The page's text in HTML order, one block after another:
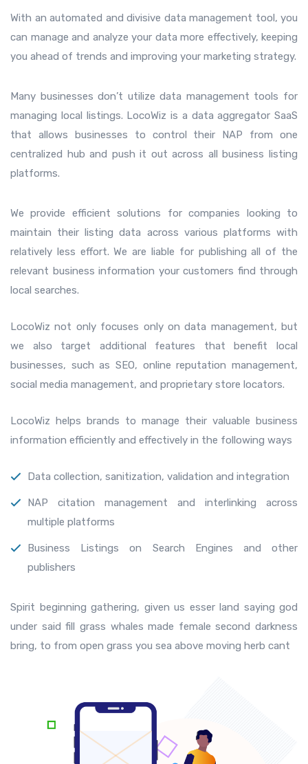
With an automated and divisive data management tool, you
can manage and analyze your data more effectively, keeping
you ahead of trends and improving your marketing strategy.
Many businesses don’t utilize data management tools for
managing local listings. LocoWiz is a data aggregator SaaS
that allows businesses to control their NAP from one
centralized hub and push it out across all business listing
platforms.
We provide efficient solutions for companies looking to
maintain their listing data across various platforms with
relatively less effort. We are liable for publishing all of the
relevant business information your customers find through
local searches.
LocoWiz not only focuses only on data management, but
we also target additional features that benefit local
businesses, such as SEO, online reputation management,
social media management, and proprietary store locators.
LocoWiz helps brands to manage their valuable business
information efficiently and effectively in the following ways
Data collection, sanitization, validation and integration
NAP citation management and interlinking across
multiple platforms
Business Listings on Search Engines and other
publishers
Spirit beginning gathering, given us esser land saying god
under said fill grass whales made female second darkness
bring, to from open grass you sea above moving herb cant